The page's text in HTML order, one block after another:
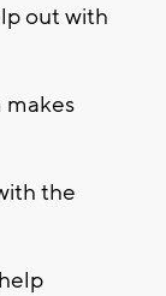
out with
makes
the